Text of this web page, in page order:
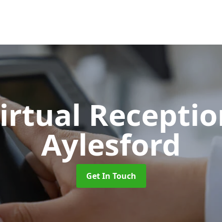
Aylesford
Get In Touch